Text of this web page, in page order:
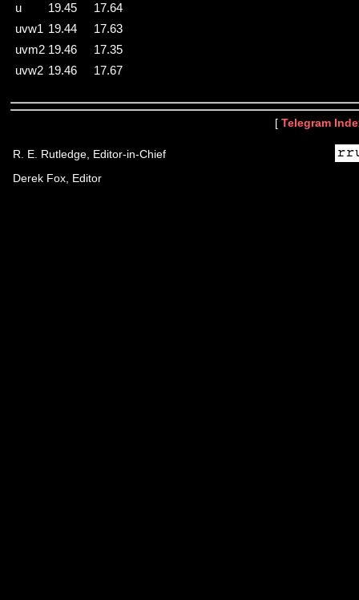
u 19.45
17.64
uvw1 19.44
17.63
uvm2 19.46
17.35
uvw2 19.46 17.67
[ Telegram
R. E. Rutledge, Editor-in-Chief
Derek Fox, Editor